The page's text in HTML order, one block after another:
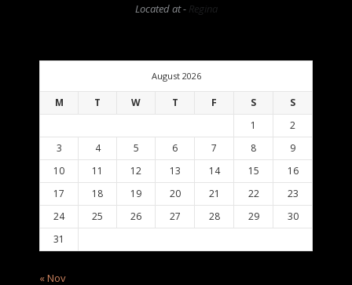
Located at - Regina
August 2026
M T W T F S
S
1
2
3
4 5 6 7 8
9
10
11 12 13 14 15
16
17
18 19 20 21 22
23
24
25 26 27 28 29
30
31
« Nov